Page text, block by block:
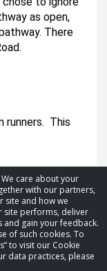
care about your
with our partners,
site and how we
site performs, deliver
gain your feedback.
of such cookies. To
to visit our Cookie
data practices, please
as open,
There
This